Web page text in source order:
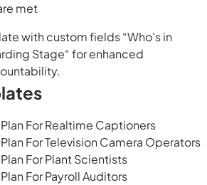
met
with custom fields “Who's in
Stage“ for enhanced
For Realtime Captioners
For Television Camera Operators
For Plant Scientists
For Payroll Auditors